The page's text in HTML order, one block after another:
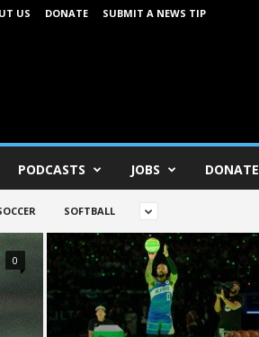
US DONATE SUBMIT A NEWS TIP
PODCASTS JOBS DONATE
SOFTBALL
0